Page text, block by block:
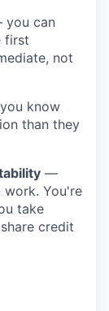
can
first
not
know
than they
—
You're
take
credit